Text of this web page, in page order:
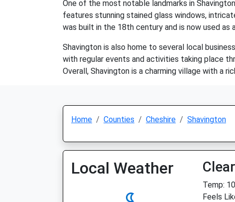
One of the most notable landmarks in
features stunning stained glass windows,
was built in the 18th century and is now used as
Shavington is also home to several local
with regular events and activities taking place
Overall, Shavington is a charming village with a
Home Counties Cheshire Shavington
Local Weather Clear
Temp:
Feels